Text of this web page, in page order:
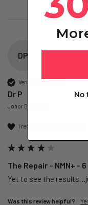
DP
Verified Customer
Dr P
Johor Bahru, MY
I recommend this product
The Repair – NMN+ -
Yet to see the
Was this review helpful?
No